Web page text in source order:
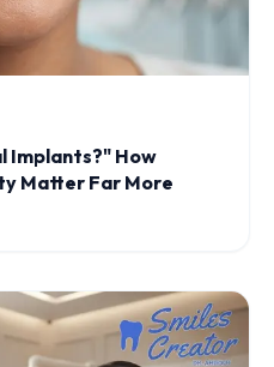
Implants?" How
Matter Far More